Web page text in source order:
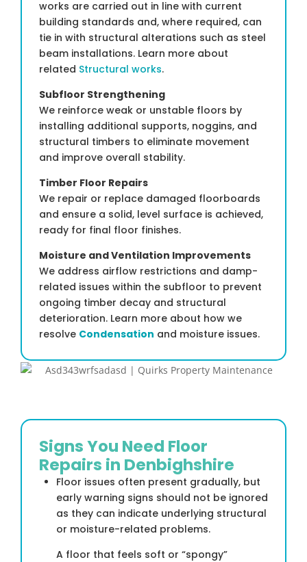
works are carried out in line with current
building standards and, where required, can
tie in with structural alterations such as steel
beam installations. Learn more about
related Structural works.
Subfloor Strengthening
We reinforce weak or unstable floors by
installing additional supports, noggins, and
structural timbers to eliminate movement
and improve overall stability.
Timber Floor Repairs
We repair or replace damaged floorboards
and ensure a solid, level surface is achieved,
ready for final floor finishes.
Moisture and Ventilation Improvements
We address airflow restrictions and damp-
related issues within the subfloor to prevent
ongoing timber decay and structural
deterioration. Learn more about how we
resolve Condensation and moisture issues.
Signs You Need Floor
Repairs in Denbighshire
Floor issues often present gradually, but
early warning signs should not be ignored
as they can indicate underlying structural
or moisture-related problems.
A floor that feels soft or “spongy”